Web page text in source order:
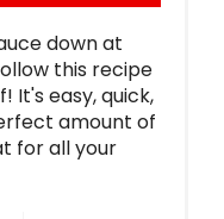
down at
this recipe
It's easy, quick,
amount of
for all your